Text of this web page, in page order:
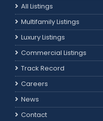
All Listings
Multifamily Listings
Luxury Listings
Commercial Listings
Track Record
Careers
News
Contact